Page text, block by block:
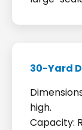
30-Yard
high.
Capacity: